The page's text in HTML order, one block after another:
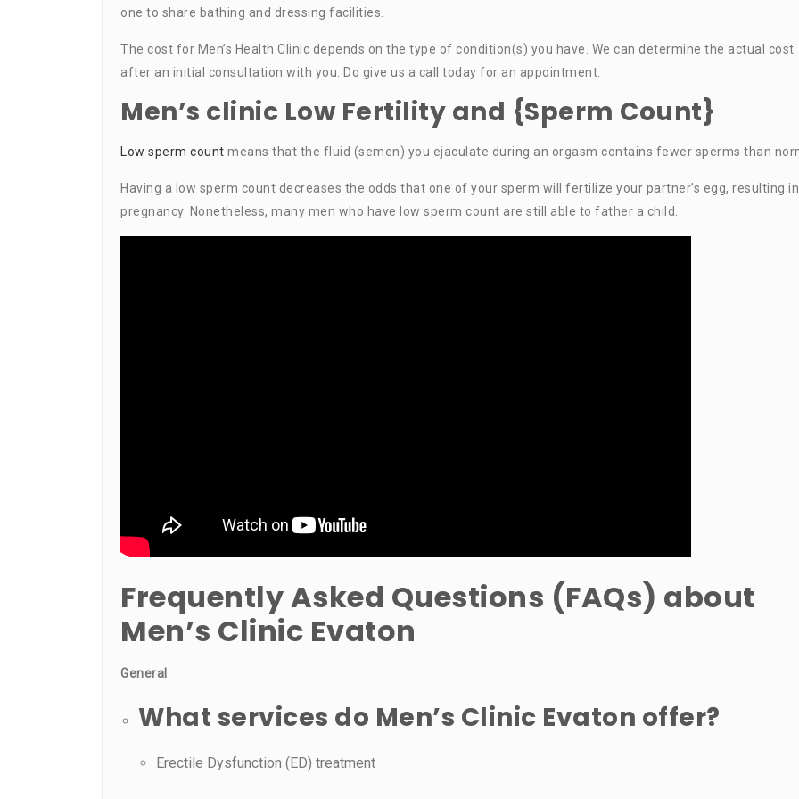
one to share bathing and dressing facilities.
The cost for Men’s Health Clinic depends on the type of condition(s) you have. We can determine the actual cost
after an initial consultation with you. Do give us a call today for an appointment.
Men’s clinic Low Fertility and {Sperm Count}
Low sperm count means that the fluid (semen) you ejaculate during an orgasm contains fewer sperms than
Having a low sperm count decreases the odds that one of your sperm will fertilize your partner’s egg, resulting in
pregnancy. Nonetheless, many men who have low sperm count are still able to father a child.
Frequently Asked Questions (FAQs) about
Men’s Clinic Evaton
General
What services do Men’s Clinic Evaton offer?
Erectile Dysfunction (ED) treatment